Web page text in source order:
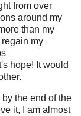
from over
around my
than my
my
hope! It would
the end of the
it, I am almost